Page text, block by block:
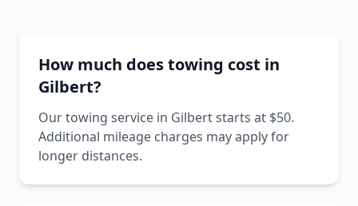
How much does towing cost in
Gilbert?
Our towing service in Gilbert starts at $50.
Additional mileage charges may apply for
longer distances.